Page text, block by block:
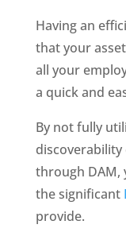
Having an
that your
all your
a quick and
By not fully
discoverability
through DAM,
the significant
provide.